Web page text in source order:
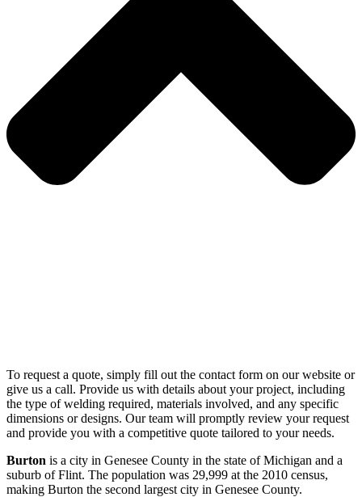
To request a quote, simply fill out the contact form on our website or
give us a call. Provide us with details about your project, including
the type of welding required, materials involved, and any specific
dimensions or designs. Our team will promptly review your request
and provide you with a competitive quote tailored to your needs.
Burton is a city in Genesee County in the state of Michigan and a
suburb of Flint. The population was 29,999 at the 2010 census,
making Burton the second largest city in Genesee County.